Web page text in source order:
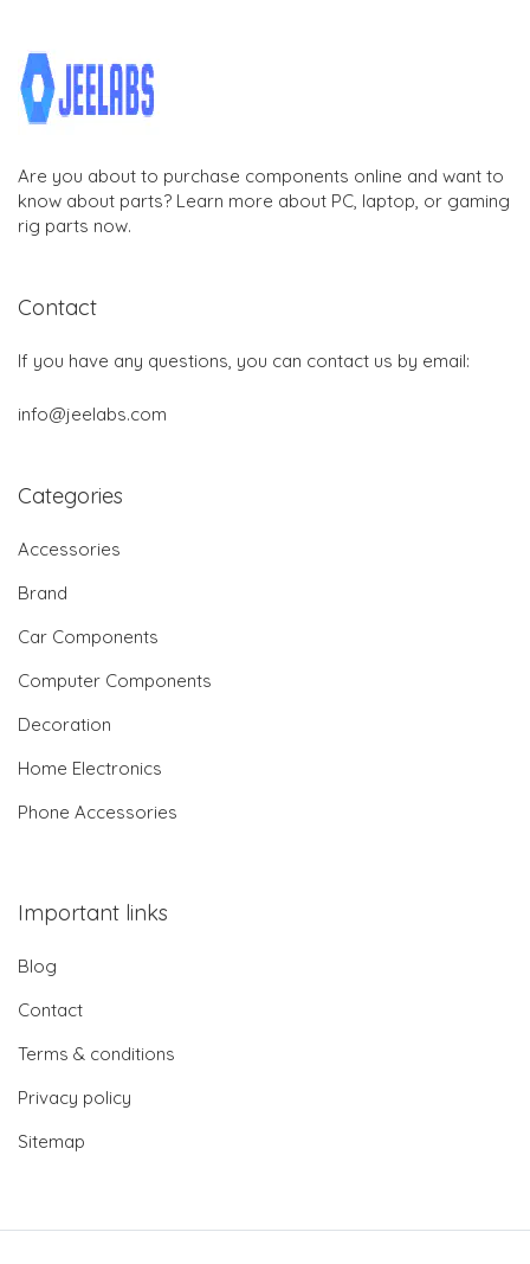
Are you about to purchase components online and want to
know about parts? Learn more about PC, laptop, or gaming
rig parts now.
Contact
If you have any questions, you can contact us by email:
info@jeelabs.com
Categories
Accessories
Brand
Car Components
Computer Components
Decoration
Home Electronics
Phone Accessories
Important links
Blog
Contact
Terms & conditions
Privacy policy
Sitemap